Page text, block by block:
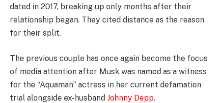
dated in 2017, breaking up only months after their
relationship began. They cited distance as the reason
for their split.
The previous couple has once again become the focus
of media attention after Musk was named as a witness
for the “Aquaman” actress in her current defamation
trial alongside ex-husband Johnny Depp.